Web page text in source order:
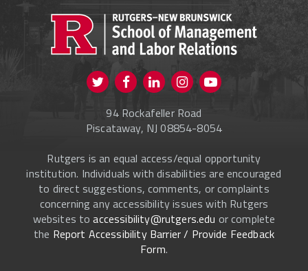
CURRENT STUDENTS
FACULTY & STAFF
Visit us on Twitter
Visit us on FacebookVisit us on Instagram
94 Rockafeller Road
Piscataway, NJ 08854-8054
Rutgers is an equal access/equal opportunity
institution. Individuals with disabilities are encouraged
to direct suggestions, comments, or complaints
concerning any accessibility issues with Rutgers
websites toaccessibility@rutgers.edu or complete
the Report Accessibility Barrier / Provide Feedback
Form.